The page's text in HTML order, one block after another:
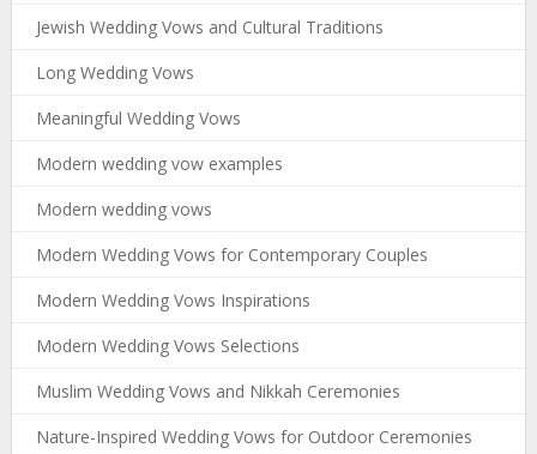
Jewish Wedding Vows and Cultural Traditions
Long Wedding Vows
Meaningful Wedding Vows
Modern wedding vow examples
Modern wedding vows
Modern Wedding Vows for Contemporary Couples
Modern Wedding Vows Inspirations
Modern Wedding Vows Selections
Muslim Wedding Vows and Nikkah Ceremonies
Nature-Inspired Wedding Vows for Outdoor Ceremonies